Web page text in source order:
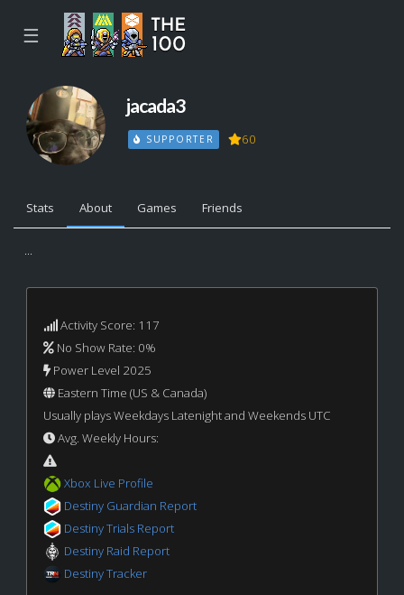
☰
jacada3
SUPPORTER 60
Stats About Games Friends
...
Activity Score: 117
No Show Rate: 0%
Power Level 2025
Eastern Time (US & Canada)
Usually plays Weekdays Latenight and Weekends UTC
Avg. Weekly Hours:
Xbox Live Profile
Destiny Guardian Report
Destiny Trials Report
Destiny Raid Report
Destiny Tracker